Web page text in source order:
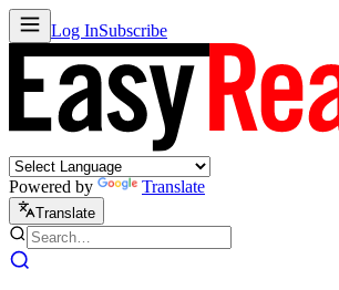
Log InSubscribe
Powered by Translate
Translate